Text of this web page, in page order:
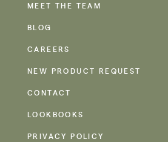
MEET THE TEAM
BLOG
CAREERS
NEW PRODUCT REQUEST
CONTACT
LOOKBOOKS
PRIVACY POLICY